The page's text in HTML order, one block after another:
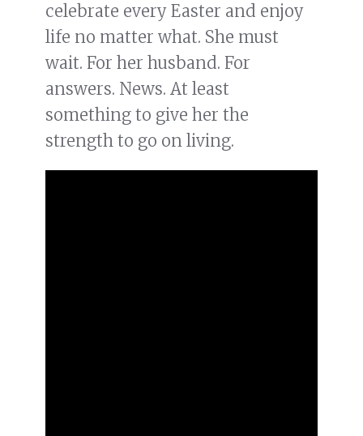
celebrate every Easter and enjoy
life no matter what. She must
wait. For her husband. For
answers. News. At least
something to give her the
strength to go on living.